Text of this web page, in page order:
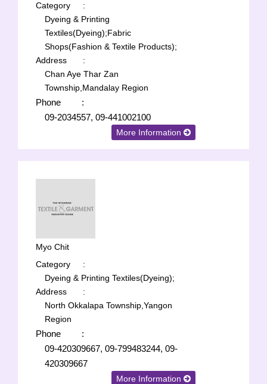
Category
:
Dyeing & Printing
Textiles(Dyeing);Fabric
Shops(Fashion & Textile Products);
Address
:
Chan Aye Thar Zan
Township,Mandalay Region
Phone
:
09-2034557, 09-441002100
More Information
Myo Chit
Category
:
Dyeing & Printing Textiles(Dyeing);
Address
:
North Okkalapa Township,Yangon
Region
Phone
:
09-420309667, 09-799483244, 09-
420309667
More Information